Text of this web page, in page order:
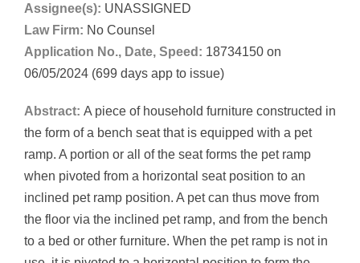
Assignee(s): UNASSIGNED
Law Firm: No Counsel
Application No., Date, Speed: 18734150 on
06/05/2024 (699 days app to issue)
Abstract: A piece of household furniture constructed in
the form of a bench seat that is equipped with a pet
ramp. A portion or all of the seat forms the pet ramp
when pivoted from a horizontal seat position to an
inclined pet ramp position. A pet can thus move from
the floor via the inclined pet ramp, and from the bench
to a bed or other furniture. When the pet ramp is not in